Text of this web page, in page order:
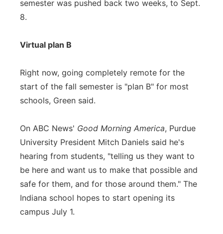
semester was pushed back two weeks, to Sept.
8.
Virtual plan B
Right now, going completely remote for the
start of the fall semester is "plan B" for most
schools, Green said.
On ABC News' Good Morning America, Purdue
University President Mitch Daniels said he's
hearing from students, "telling us they want to
be here and want us to make that possible and
safe for them, and for those around them." The
Indiana school hopes to start opening its
campus July 1.